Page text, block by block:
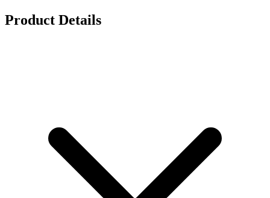
Product Details